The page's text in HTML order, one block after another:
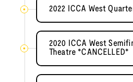
2022 ICCA West
2020 ICCA West
Theatre *CANCELLED*